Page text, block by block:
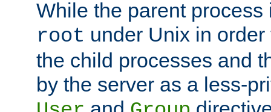
While the parent
root under Unix in
the child processes and
by the server as a less-